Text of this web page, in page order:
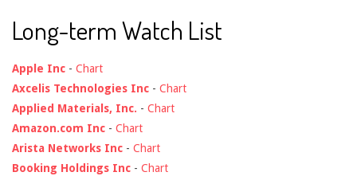
Long-term Watch List
Apple Inc - Chart
Axcelis Technologies Inc - Chart
Applied Materials, Inc. - Chart
Amazon.com Inc - Chart
Arista Networks Inc - Chart
Booking Holdings Inc - Chart